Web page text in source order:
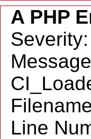
A PHP
Line